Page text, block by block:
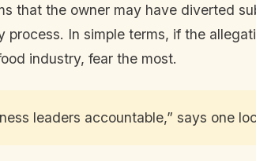
that the owner may have diverted
In simple terms, if the
industry, fear the most.
leaders accountable,” says one